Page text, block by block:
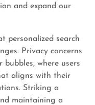
and expand our
personalized search
Privacy concerns
where users
aligns with their
Striking a
maintaining a